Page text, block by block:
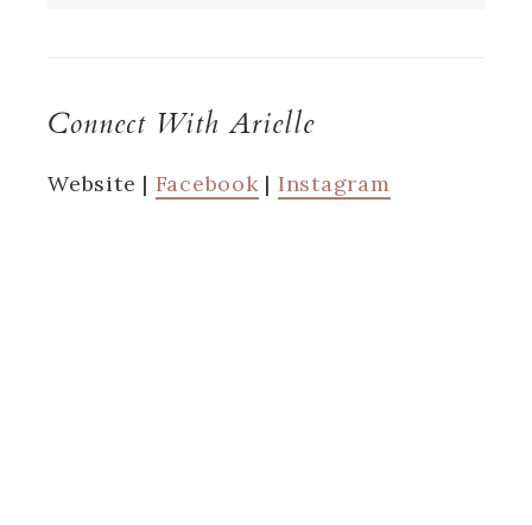
Connect With Arielle
Website | Facebook | Instagram